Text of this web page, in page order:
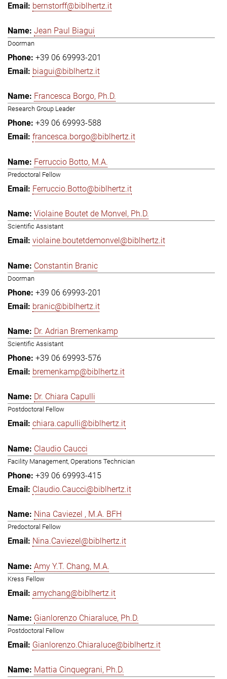
bernstorff@biblhertz.it
Jean Paul Biagui
Doorman
+39 06 69993-201
biagui@biblhertz.it
Francesca Borgo, Ph.D.
Research Group Leader
+39 06 69993-588
francesca.borgo@biblhertz.it
Ferruccio Botto, M.A.
Predoctoral Fellow
Ferruccio.Botto@biblhertz.it
Violaine Boutet de Monvel, Ph.D.
Scientific Assistant
violaine.boutetdemonvel@biblhertz.it
Constantin Branic
Doorman
+39 06 69993-201
branic@biblhertz.it
Dr. Adrian Bremenkamp
Scientific Assistant
+39 06 69993-576
bremenkamp@biblhertz.it
Dr. Chiara Capulli
Postdoctoral Fellow
chiara.capulli@biblhertz.it
Claudio Caucci
Facility Management, Operations Technician
+39 06 69993-415
Claudio.Caucci@biblhertz.it
Nina Caviezel , M.A. BFH
Predoctoral Fellow
Nina.Caviezel@biblhertz.it
Amy Y.T. Chang, M.A.
Kress Fellow
amychang@biblhertz.it
Gianlorenzo Chiaraluce, Ph.D.
Postdoctoral Fellow
Gianlorenzo.Chiaraluce@biblhertz.it
Mattia Cinquegrani, Ph.D.